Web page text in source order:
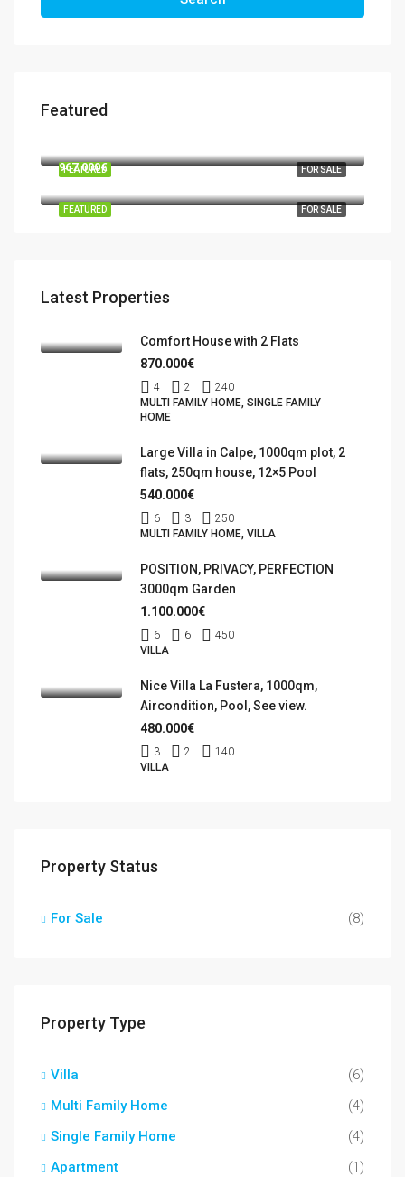
Featured
FOR SALE
FEATURED
FOR SALE
FEATURED
967.000€
Latest Properties
Comfort House with 2 Flats
870.000€
4 2
240
MULTI FAMILY HOME, SINGLE FAMILY
HOME
Large Villa in Calpe, 1000qm plot, 2
flats, 250qm house, 12×5 Pool
540.000€
6 3
250
MULTI FAMILY HOME, VILLA
POSITION, PRIVACY, PERFECTION
3000qm Garden
1.100.000€
6 6
450
VILLA
Nice Villa La Fustera, 1000qm,
Aircondition, Pool, See view.
480.000€
3 2
140
VILLA
Property Status
For Sale (8)
Property Type
Villa
(6)
Multi Family Home
(4)
Single Family Home
(4)
Apartment
(1)